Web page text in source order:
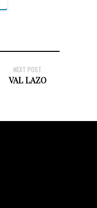
NEXT POST
VAL LAZO